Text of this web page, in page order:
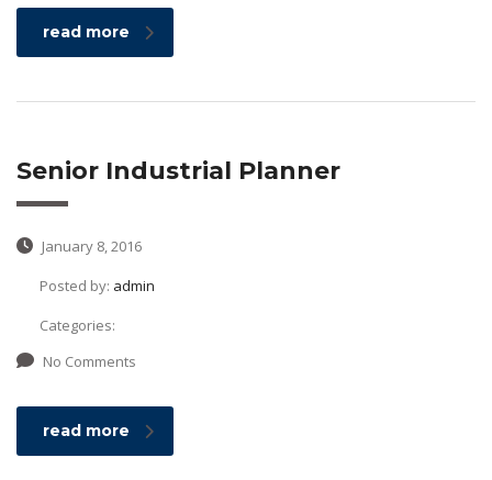
read more
Senior Industrial Planner
January 8, 2016
Posted by: admin
Categories:
No Comments
read more